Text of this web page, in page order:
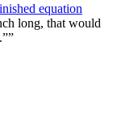
equation
long, that would